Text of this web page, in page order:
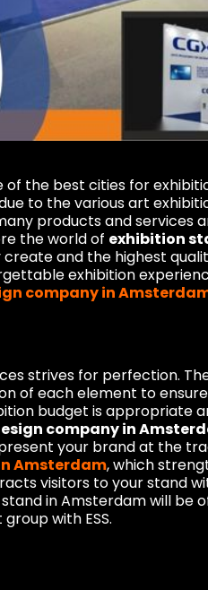
the best cities for
to the various art
products and services
the world of exhibition
and the highest
exhibition
company in
strives for perfection.
of each element to
budget is appropriate
company in
your brand at the
Amsterdam, which
visitors to your stand
in Amsterdam will be
with ESS.